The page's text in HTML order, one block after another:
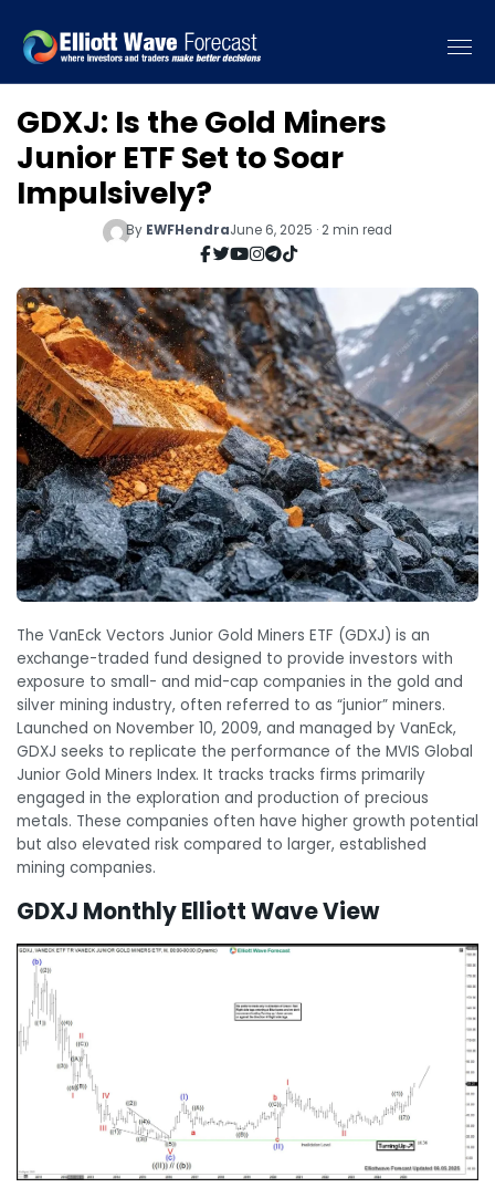
GDXJ: Is the Gold Miners
Junior ETF Set to Soar
Impulsively?
By EWFHendraJune 6, 2025 · 2 min read
The VanEck Vectors Junior Gold Miners ETF (GDXJ) is an
exchange-traded fund designed to provide investors with
exposure to small- and mid-cap companies in the gold and
silver mining industry, often referred to as “junior” miners.
Launched on November 10, 2009, and managed by VanEck,
GDXJ seeks to replicate the performance of the MVIS Global
Junior Gold Miners Index. It tracks tracks firms primarily
engaged in the exploration and production of precious
metals. These companies often have higher growth potential
but also elevated risk compared to larger, established
mining companies.
GDXJ Monthly Elliott Wave View